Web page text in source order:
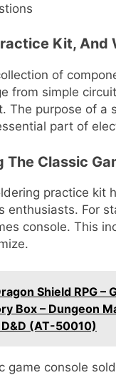
Kit, And
of
from simple
The purpose of
part of
The Classic
practice
enthusiasts. For
console. This
Shield RPG –
Box – Dungeon
(AT-50010)
game console